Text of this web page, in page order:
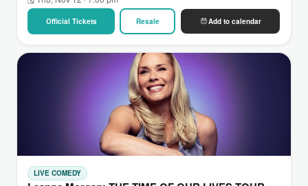
Official Tickets Resale Add to calendar
LIVE COMEDY